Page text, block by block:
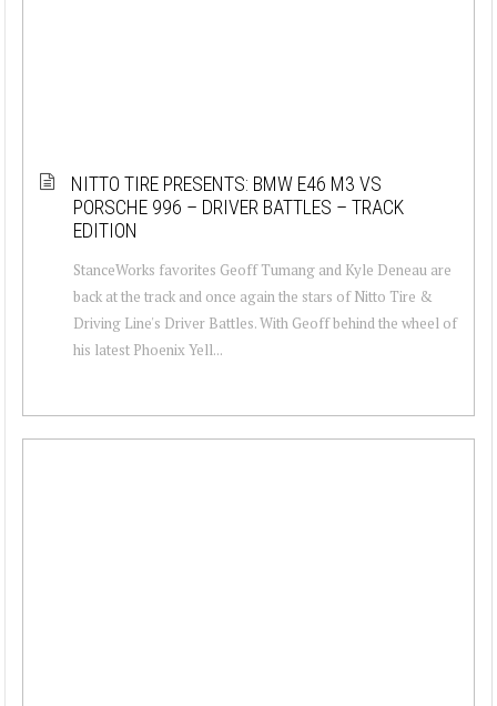
NITTO TIRE PRESENTS: BMW E46 M3 VS
PORSCHE 996 – DRIVER BATTLES – TRACK
EDITION
StanceWorks favorites Geoff Tumang and Kyle Deneau are
back at the track and once again the stars of Nitto Tire &
Driving Line's Driver Battles. With Geoff behind the wheel of
his latest Phoenix Yell...